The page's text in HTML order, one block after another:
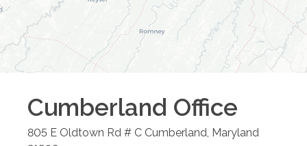
Cumberland Office
805 E Oldtown Rd # C Cumberland Maryland